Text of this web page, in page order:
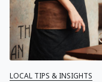
LOCAL TIPS & INSIGHTS